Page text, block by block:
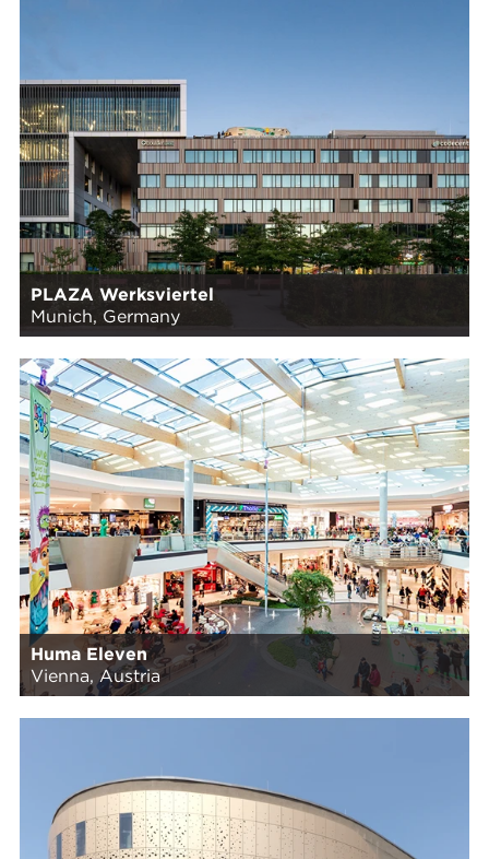
PLAZA Werksviertel
Munich, Germany
Huma Eleven
Vienna, Austria